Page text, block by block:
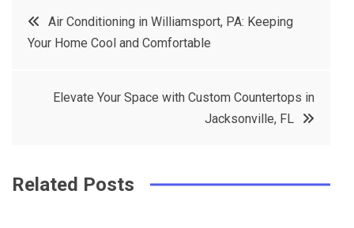
t
e
e
PostAir Conditioning in Williamsport, PA: Keeping
Your Home Cool and Comfortable
Elevate Your Space with Custom Countertops in
Jacksonville, FL
Related Posts